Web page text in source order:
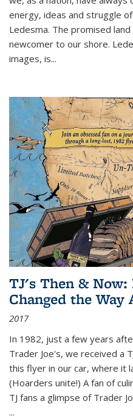
energy, ideas and struggle
Ledesma. The promised
newcomer to our shore.
images, is...
TJ's Then & Now:
Changed the Way
2017
In 1982, just a few years
Trader Joe's, we received a
this flyer in our car, where it
(Hoarders unite!) A fan of
TJ fans a glimpse of Trader
...